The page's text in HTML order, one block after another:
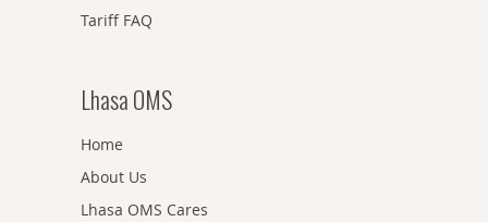
Tariff FAQ
Lhasa OMS
Home
About Us
Lhasa OMS Cares